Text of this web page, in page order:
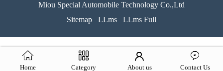
Miou Special Automobile Technology Co.,Ltd
Sitemap
LLms LLms Full
Home Category About us Contact Us